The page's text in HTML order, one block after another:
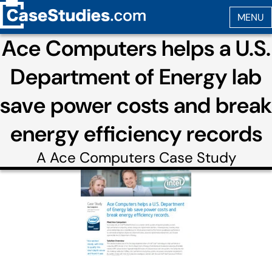
Ace Computers helps a U.S.
Department of Energy lab
save power costs and break
energy efficiency records
A Ace Computers Case Study